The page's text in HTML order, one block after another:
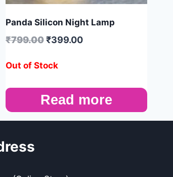
Panda Silicon Night Lamp
₹799.00 ₹399.00
Out of Stock
Read more